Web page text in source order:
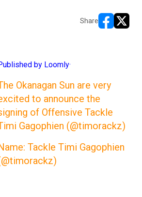
Share
by Loomly·
Okanagan Sun are very
to announce the
of Offensive Tackle
Gagophien (@timorackz)
Tackle Timi Gagophien